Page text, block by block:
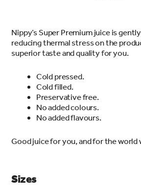
Nippy’s Super Premium juice is
reducing thermal stress on the
superior taste and quality for you.
Cold pressed.
Cold filled.
Preservative free.
No added colours.
No added flavours.
Good juice for you, and for the world
Sizes